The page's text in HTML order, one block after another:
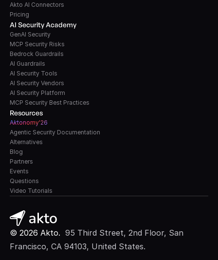
Akto AI Connectors
Pricing
AI Security Academy
GenAI Security
MCP Security Risks
Bedrock Guardrails
AI Guardrails
AI Security Tools
AI Security Vendors
AI Security Platform
MCP Security Best Practices
Resources
Aktonomy'26
Agentic Security Documentation
Alternatives
Blog
Partners
Events
Questions
Video Tutorials
© 2026 Akto. 95 Third Street, 2nd Floor, San
Francisco, CA 94103, United States.